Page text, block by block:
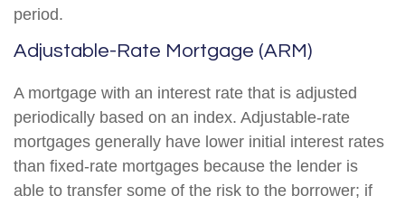
period.
Adjustable-Rate Mortgage (ARM)
A mortgage with an interest rate that is adjusted
periodically based on an index. Adjustable-rate
mortgages generally have lower initial interest rates
than fixed-rate mortgages because the lender is
able to transfer some of the risk to the borrower; if